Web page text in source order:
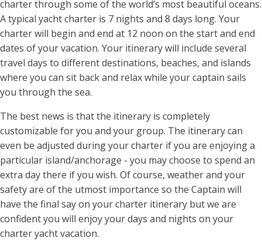
charter through some of the world’s most beautiful oceans.
A typical yacht charter is 7 nights and 8 days long. Your
charter will begin and end at 12 noon on the start and end
dates of your vacation. Your itinerary will include several
travel days to different destinations, beaches, and islands
where you can sit back and relax while your captain sails
you through the sea.
The best news is that the itinerary is completely
customizable for you and your group. The itinerary can
even be adjusted during your charter if you are enjoying a
particular island/anchorage - you may choose to spend an
extra day there if you wish. Of course, weather and your
safety are of the utmost importance so the Captain will
have the final say on your charter itinerary but we are
confident you will enjoy your days and nights on your
charter yacht vacation.